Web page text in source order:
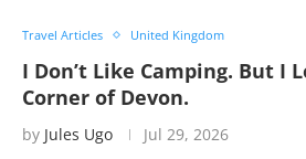
Travel Articles United Kingdom
I Don’t Like Camping. But I
Corner of Devon.
by Jules Ugo Jul 29, 2026